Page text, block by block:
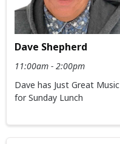
Dave Shepherd
11:00am - 2:00pm
Dave has Just Great Music
for Sunday Lunch